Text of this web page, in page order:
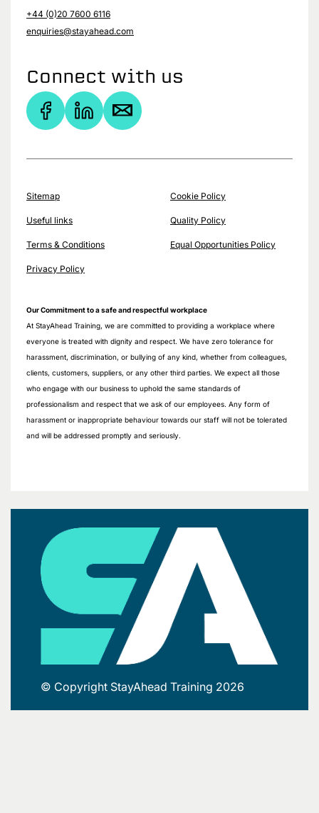
+44 (0)20 7600 6116
enquiries@stayahead.com
Connect with us
Sitemap
Useful links
Terms & Conditions
Privacy Policy
Cookie Policy
Quality Policy
Equal Opportunities Policy
Our Commitment to a safe and respectful workplace
At StayAhead Training, we are committed to providing a workplace where
everyone is treated with dignity and respect. We have zero tolerance for
harassment, discrimination, or bullying of any kind, whether from colleagues,
clients, customers, suppliers, or any other third parties. We expect all those
who engage with our business to uphold the same standards of
professionalism and respect that we ask of our employees. Any form of
harassment or inappropriate behaviour towards our staff will not be tolerated
and will be addressed promptly and seriously.
© Copyright StayAhead Training 2026